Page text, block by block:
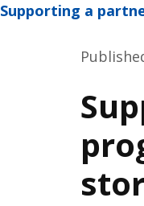
Supporting a